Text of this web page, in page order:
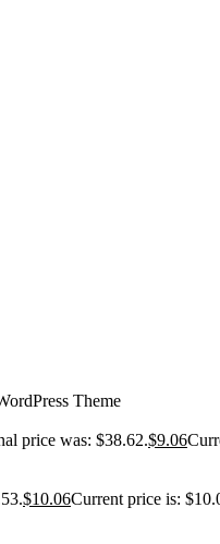
Theme
price was: $38.62.$9.06
$10.06Current price is: